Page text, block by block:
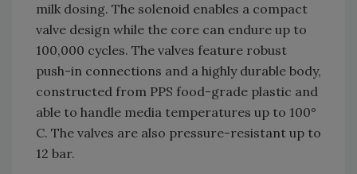
milk dosing. The solenoid enables a compact
valve design while the core can endure up to
100,000 cycles. The valves feature robust
push-in connections and a highly durable body,
constructed from PPS food-grade plastic and
able to handle media temperatures up to 100°
C. The valves are also pressure-resistant up to
12 bar.